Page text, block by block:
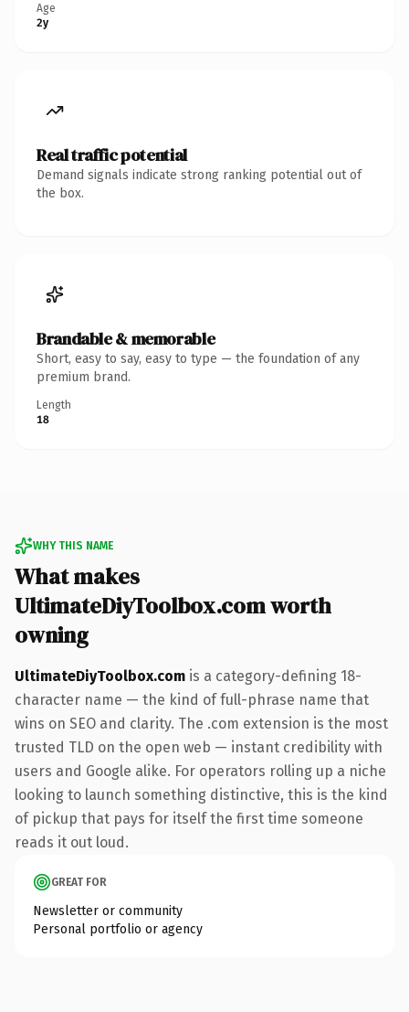
Age
2y
Real traffic potential
Demand signals indicate strong ranking potential out of
the box.
Brandable & memorable
Short, easy to say, easy to type — the foundation of any
premium brand.
Length
18
WHY THIS NAME
What makes
UltimateDiyToolbox.com worth
owning
UltimateDiyToolbox.com is a category-defining 18-
character name — the kind of full-phrase name that
wins on SEO and clarity. The .com extension is the most
trusted TLD on the open web — instant credibility with
users and Google alike. For operators rolling up a niche
looking to launch something distinctive, this is the kind
of pickup that pays for itself the first time someone
reads it out loud.
GREAT FOR
Newsletter or community
Personal portfolio or agency